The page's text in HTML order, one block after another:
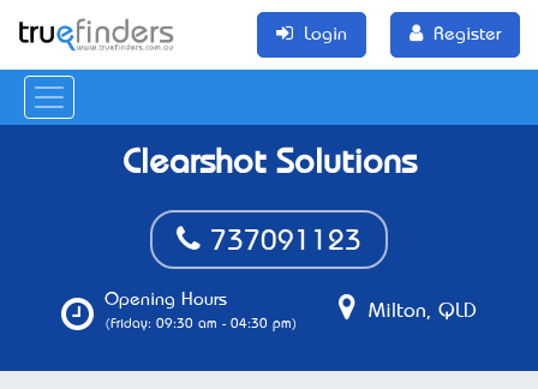
Login Register
Clearshot Solutions
737091123
Opening Hours
(Friday: 09:30 am - 04:30 pm)
Milton, QLD